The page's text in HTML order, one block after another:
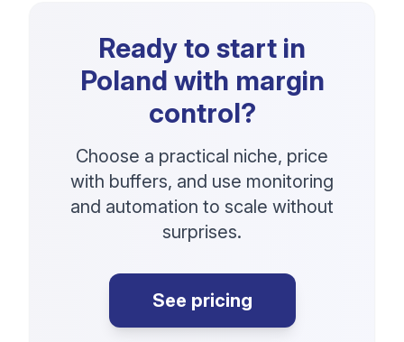
Ready to start in
Poland with margin
control?
Choose a practical niche, price
with buffers, and use monitoring
and automation to scale without
surprises.
See pricing